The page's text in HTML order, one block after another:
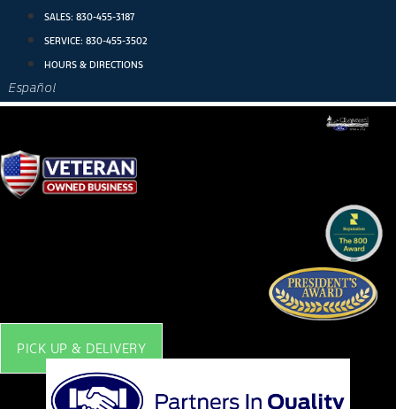
SALES: 830-455-3187
SERVICE: 830-455-3502
HOURS & DIRECTIONS
Español
PICK UP & DELIVERY